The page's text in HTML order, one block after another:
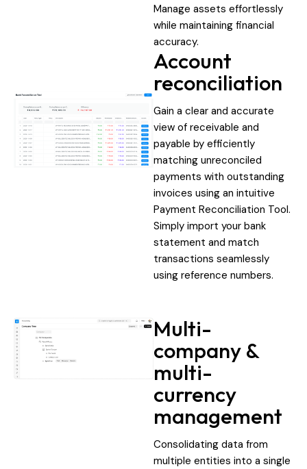
Manage assets effortlessly
while maintaining financial
accuracy.
Account
reconciliation
Gain a clear and accurate
view of receivable and
payable by efficiently
matching unreconciled
payments with outstanding
invoices using an intuitive
Payment Reconciliation Tool.
Simply import your bank
statement and match
transactions seamlessly
using reference numbers.
Multi-
company &
multi-
currency
management
Consolidating data from
multiple entities into a single